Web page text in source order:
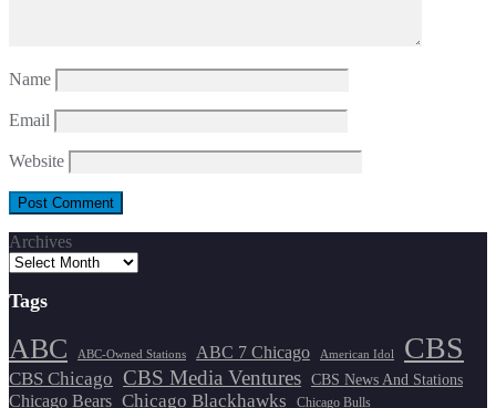
Name
Email
Website
Archives
Tags
ABC ABC-Owned Stations ABC 7 Chicago American Idol CBS
CBS Chicago CBS Media Ventures CBS News And Stations
Chicago Bears Chicago Blackhawks Chicago Bulls